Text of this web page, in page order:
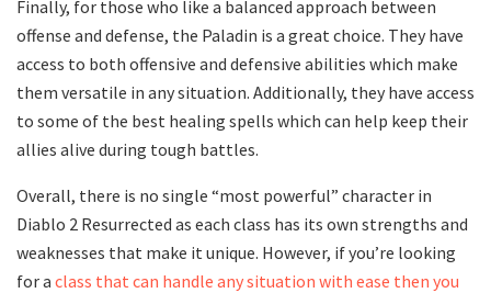
Finally, for those who like a balanced approach between
offense and defense, the Paladin is a great choice. They have
access to both offensive and defensive abilities which make
them versatile in any situation. Additionally, they have access
to some of the best healing spells which can help keep their
allies alive during tough battles.
Overall, there is no single “most powerful” character in
Diablo 2 Resurrected as each class has its own strengths and
weaknesses that make it unique. However, if you’re looking
for a class that can handle any situation with ease then you